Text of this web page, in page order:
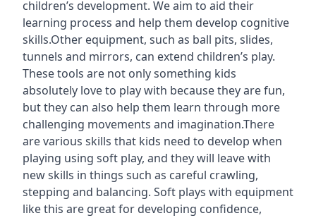
children’s development. We aim to aid their
learning process and help them develop cognitive
skills.Other equipment, such as ball pits, slides,
tunnels and mirrors, can extend children’s play.
These tools are not only something kids
absolutely love to play with because they are fun,
but they can also help them learn through more
challenging movements and imagination.There
are various skills that kids need to develop when
playing using soft play, and they will leave with
new skills in things such as careful crawling,
stepping and balancing. Soft plays with equipment
like this are great for developing confidence,